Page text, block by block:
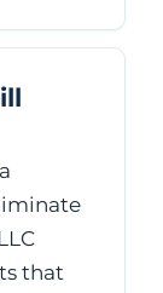
that